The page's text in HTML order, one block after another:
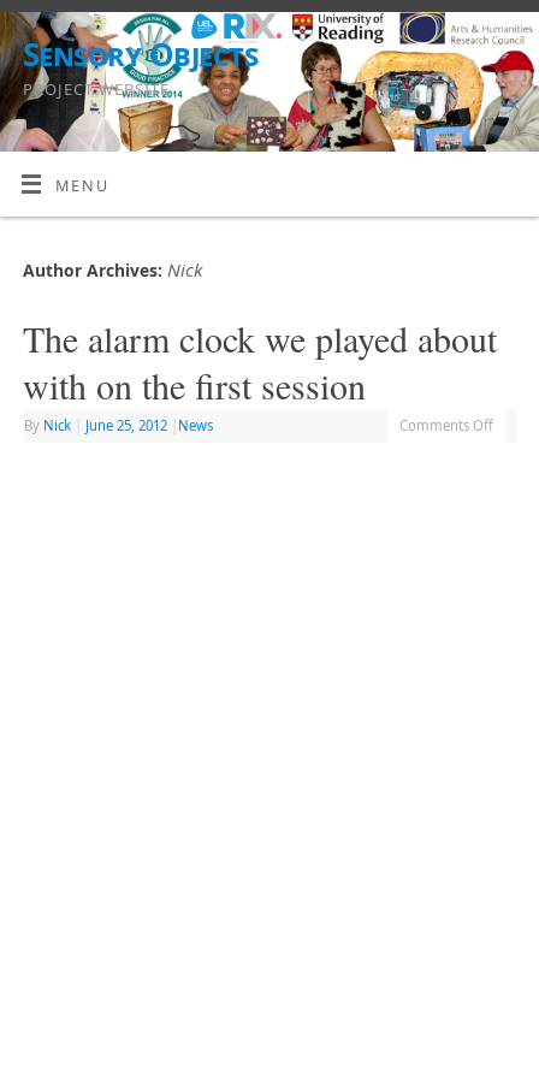
Sensory Objects
PROJECT WEBSITE
MENU
Author Archives: Nick
The alarm clock we played about
with on the first session
By Nick June 25, 2012 News Comments Off